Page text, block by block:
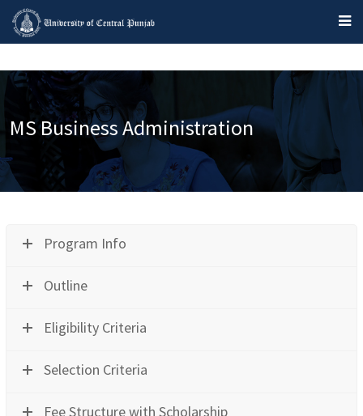
MS Business Administration
Program Info
Outline
Eligibility Criteria
Selection Criteria
Fee Structure with Scholarship